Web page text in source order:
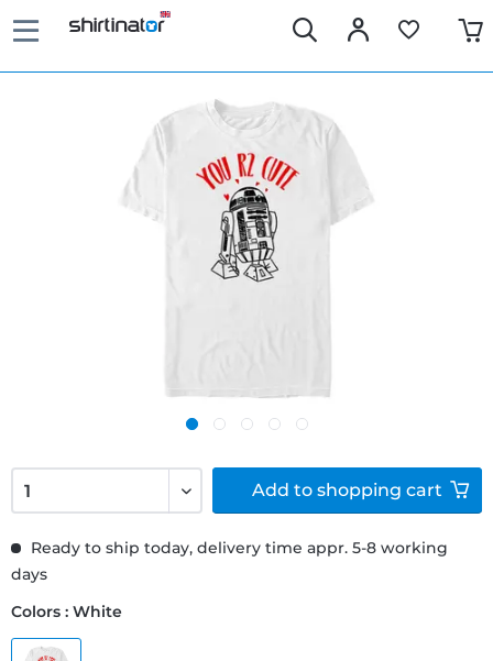
Ready to ship today, delivery time appr. 5-8 working
days
Colors : White
Add to shopping cart